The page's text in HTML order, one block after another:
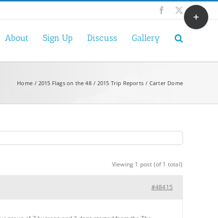
Facebook
X
About Sign Up Discuss Gallery
Home 2015 Flags on the 48 2015 Trip Reports Carter Dome
Viewing 1 post (of 1 total)
#48415
Toggle
Sliding
Bar